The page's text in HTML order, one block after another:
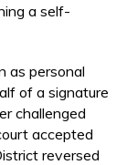
a self-
as personal
of a signature
challenged
accepted
reversed